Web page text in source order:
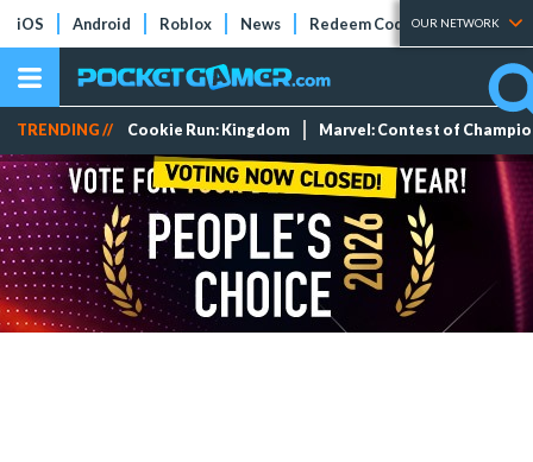
iOS Android Roblox News Redeem Codes Tier Lists
OUR NETWORK
TRENDING // Cookie Run: Kingdom Marvel: Contest of